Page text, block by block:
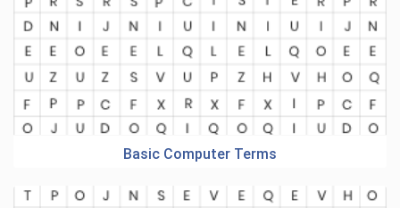
Basic Computer Terms